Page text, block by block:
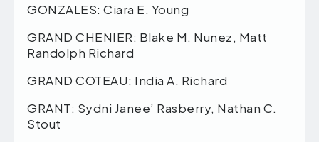
GONZALES: Ciara E. Young
GRAND CHENIER: Blake M. Nunez, Matt
Randolph Richard
GRAND COTEAU: India A. Richard
GRANT: Sydni Janee’ Rasberry, Nathan C.
Stout